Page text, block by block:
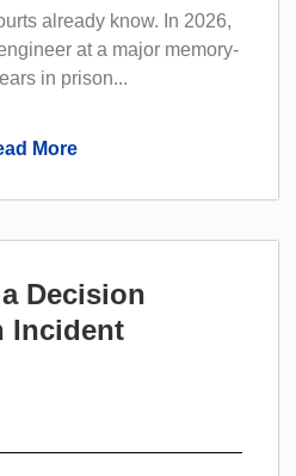
already know. In 2026,
at a major memory-
in prison...
More
Decision
Incident